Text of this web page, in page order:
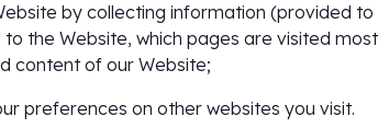
by collecting information (provided to
the Website, which pages are visited
content of our Website;
preferences on other websites you visit.